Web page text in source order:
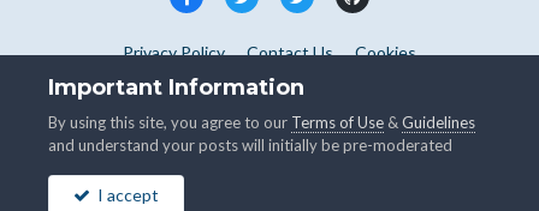
Privacy Policy Contact Us Cookies
Copyright © WHMCS 2025. All rights reserved.
Important Information
By using this site, you agree to our Terms of Use &Guidelines
and understand your posts will initially be pre-moderated
I accept